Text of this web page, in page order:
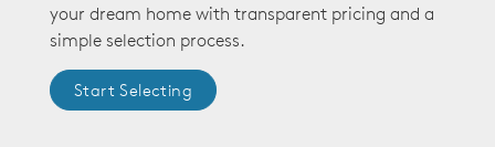
your dream home with transparent pricing and a
simple selection process.
Start Selecting